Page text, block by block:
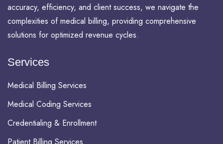
accuracy, efficiency, and client success, we navigate the
complexities of medical billing, providing comprehensive
solutions for optimized revenue cycles.
Services
Medical Billing Services
Medical Coding Services
Credentialing & Enrollment